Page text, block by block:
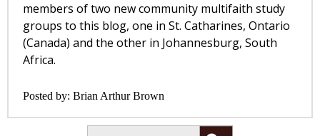
members of two new community multifaith study
groups to this blog, one in St. Catharines, Ontario
(Canada) and the other in Johannesburg, South
Africa.
Posted by: Brian Arthur Brown